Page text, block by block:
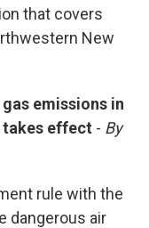
that covers
New
emissions in
takes effect - By
rule with the
dangerous air